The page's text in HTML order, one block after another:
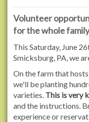
Volunteer
for the whole
This Saturday, June
Smicksburg, PA, we
On the farm that
we'll be planting
varieties. This is very
and the instructions.
experience or